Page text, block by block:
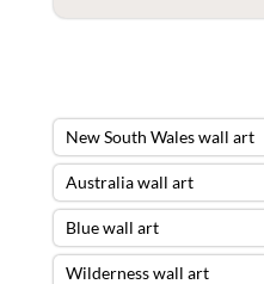
New South Wales wall art
Australia wall art
Blue wall art
Wilderness wall art